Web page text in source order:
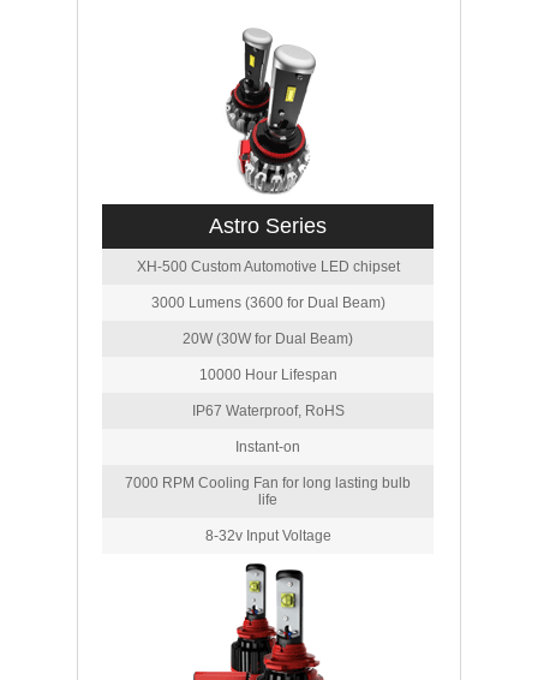
Astro Series
XH-500 Custom Automotive LED chipset
3000 Lumens (3600 for Dual Beam)
20W (30W for Dual Beam)
10000 Hour Lifespan
IP67 Waterproof, RoHS
Instant-on
7000 RPM Cooling Fan for long lasting bulb
life
8-32v Input Voltage